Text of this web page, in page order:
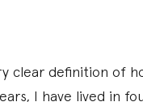
clear definition of
I have lived in